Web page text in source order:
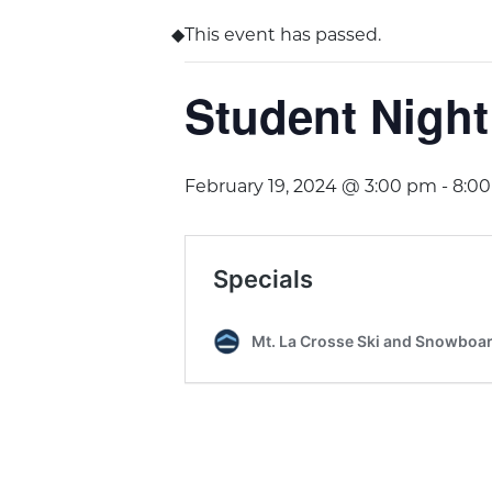
This event has passed.
Student Night
February 19, 2024 @ 3:00 pm -